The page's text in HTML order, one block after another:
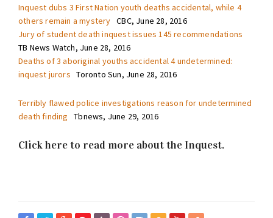
Inquest dubs 3 First Nation youth deaths accidental, while 4
others remain a mystery CBC, June 28, 2016
Jury of student death inquest issues 145 recommendations
TB News Watch, June 28, 2016
Deaths of 3 aboriginal youths accidental 4 undetermined:
inquest jurors Toronto Sun, June 28, 2016
Terribly flawed police investigations reason for undetermined
death finding Tbnews, June 29, 2016
Click here to read more about the Inquest.